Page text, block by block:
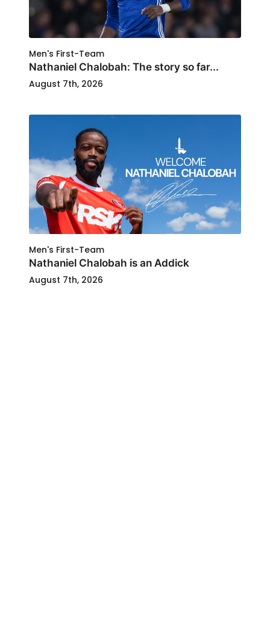
Men's First-Team
Nathaniel Chalobah: The story so far...
August 7th, 2026
Men's First-Team
Nathaniel Chalobah is an Addick
August 7th, 2026